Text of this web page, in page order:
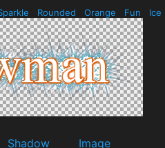
Rounded Orange Fun Ice
Shadow
Image